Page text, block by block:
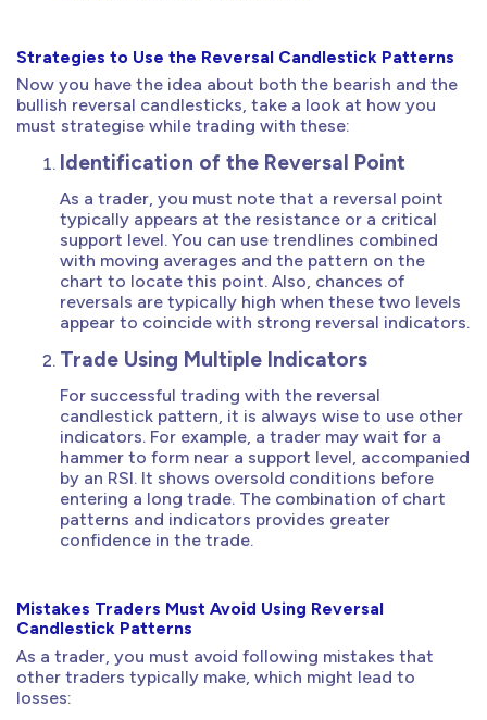
Strategies to Use the Reversal Candlestick Patterns
Now you have the idea about both the bearish and the
bullish reversal candlesticks, take a look at how you
must strategise while trading with these:
Identification of the Reversal Point
As a trader, you must note that a reversal point
typically appears at the resistance or a critical
support level. You can use trendlines combined
with moving averages and the pattern on the
chart to locate this point. Also, chances of
reversals are typically high when these two levels
appear to coincide with strong reversal indicators.
Trade Using Multiple Indicators
For successful trading with the reversal
candlestick pattern, it is always wise to use other
indicators. For example, a trader may wait for a
hammer to form near a support level, accompanied
by an RSI. It shows oversold conditions before
entering a long trade. The combination of chart
patterns and indicators provides greater
confidence in the trade.
Mistakes Traders Must Avoid Using Reversal
Candlestick Patterns
As a trader, you must avoid following mistakes that
other traders typically make, which might lead to
losses: